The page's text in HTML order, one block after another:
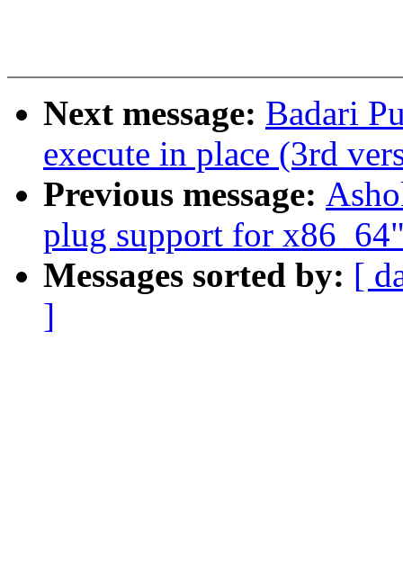
Next message: Badari
execute in place (3rd
Previous message:
plug support for
Messages sorted by: [
]